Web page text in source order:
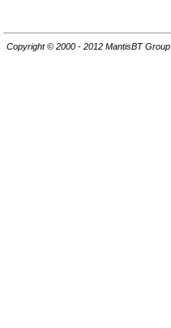
Copyright © 2000 - 2012 MantisBT Group